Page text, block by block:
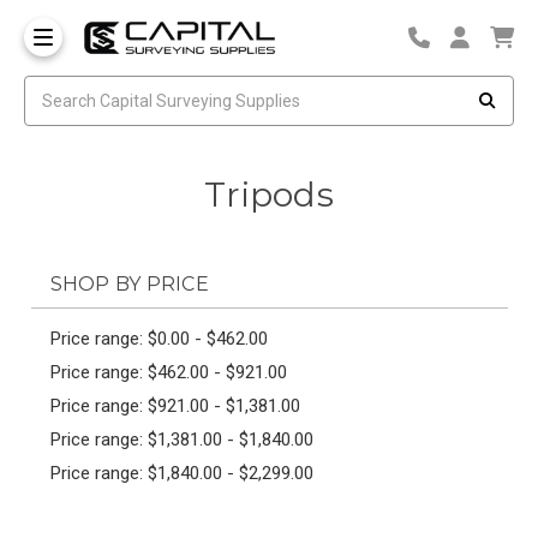
Tripods
SHOP BY PRICE
Price range: $0.00 - $462.00
Price range: $462.00 - $921.00
Price range: $921.00 - $1,381.00
Price range: $1,381.00 - $1,840.00
Price range: $1,840.00 - $2,299.00